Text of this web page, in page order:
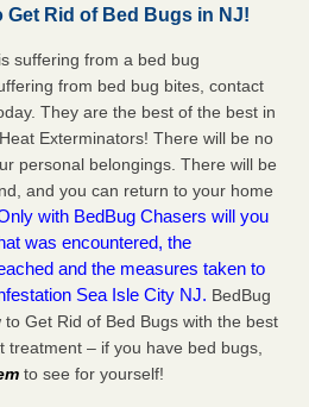
Get Rid of Bed Bugs in NJ!
suffering from a bed bug
from bed bug bites, contact
They are the best of the best in
Exterminators! There will be no
personal belongings. There will be
and you can return to your home
with BedBug Chasers will you
was encountered, the
and the measures taken to
Sea Isle City NJ. BedBug
Get Rid of Bed Bugs with the best
treatment – if you have bed bugs,
to see for yourself!